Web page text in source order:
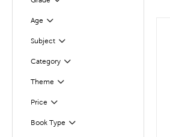
Filter
Age
Filter
SubjectFilter
Selected
Category
Filter
Theme
Filter
Price Filter
Selected
Book Type
Filter